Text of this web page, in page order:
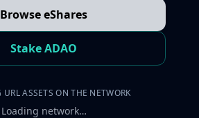
Browse eShares
Stake ADAO
ASSETS ON THE NETWORK
Loading network…